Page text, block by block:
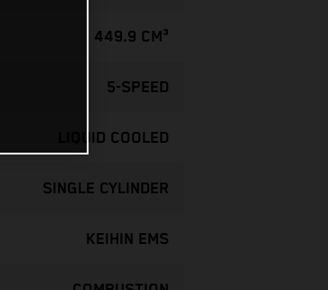
449.9 CM³
5-SPEED
LIQUID COOLED
SINGLE CYLINDER
KEIHIN EMS